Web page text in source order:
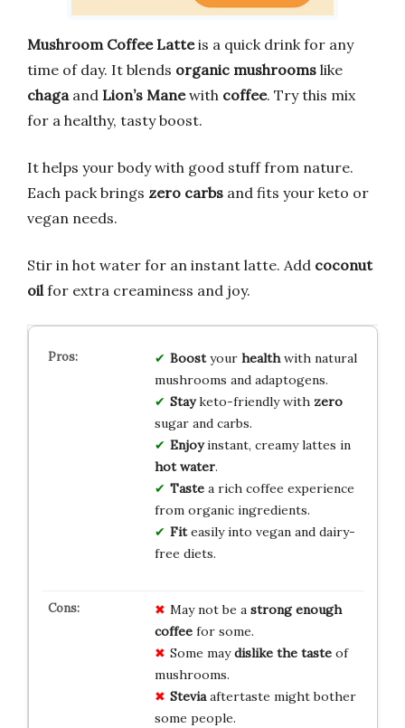
Mushroom Coffee Latteis a quick drink for any
time of day. It blends organic mushrooms like
chaga and Lion’s Manewith coffee. Try this mix
for a healthy, tasty boost.
It helps your body with good stuff from nature.
Each pack brings zero carbs and fits your keto or
vegan needs.
Stir in hot water for an instant latte. Add coconut
oil for extra creaminess and joy.
Boostyour healthwith natural
mushrooms and adaptogens.
Stayketo-friendly with zero
sugar and carbs.
Enjoyinstant, creamy lattes in
hot water.
Tastea rich coffee experience
from organic ingredients.
Fiteasily into vegan and dairy-
free diets.
May not be a strong enough
coffeefor some.
Some maydislike the tasteof
mushrooms.
Steviaaftertaste might bother
some people.